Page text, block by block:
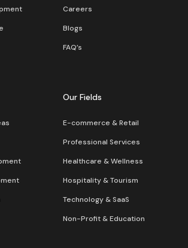
Careers
Blogs
FAQ’s
Our Fields
E-commerce & Retail
Professional Services
Healthcare & Wellness
Hospitality & Tourism
Technology & SaaS
Non-Profit & Education